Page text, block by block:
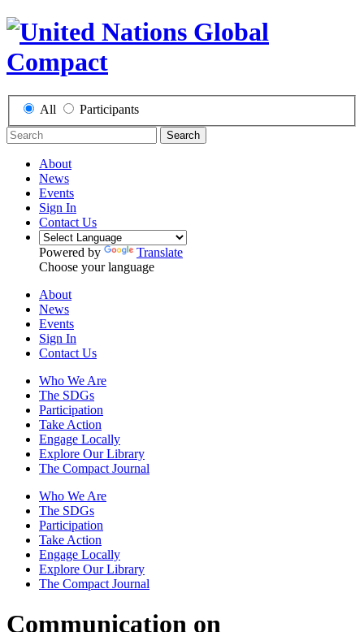
All Participants
Search
About
News
Events
Sign In
Contact Us
Powered by
Translate
Choose your language
About
News
Events
Sign In
Contact Us
Who We Are
The SDGs
Participation
Take Action
Engage Locally
Explore Our Library
The Compact Journal
Who We Are
The SDGs
Participation
Take Action
Engage Locally
Explore Our Library
The Compact Journal
Communication on